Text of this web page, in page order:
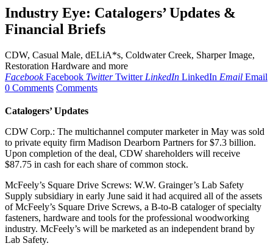
Industry Eye: Catalogers’ Updates &
Financial Briefs
CDW, Casual Male, dELiA*s, Coldwater Creek, Sharper Image,
Restoration Hardware and more
Facebook Facebook Twitter Twitter LinkedIn LinkedIn Email Email
0 Comments Comments
Catalogers’ Updates
CDW Corp.: The multichannel computer marketer in May was sold
to private equity firm Madison Dearborn Partners for $7.3 billion.
Upon completion of the deal, CDW shareholders will receive
$87.75 in cash for each share of common stock.
McFeely’s Square Drive Screws: W.W. Grainger’s Lab Safety
Supply subsidiary in early June said it had acquired all of the assets
of McFeely’s Square Drive Screws, a B-to-B cataloger of specialty
fasteners, hardware and tools for the professional woodworking
industry. McFeely’s will be marketed as an independent brand by
Lab Safety.